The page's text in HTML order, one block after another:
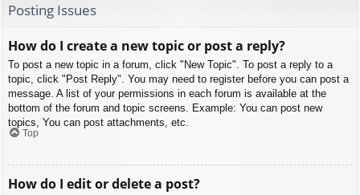
Posting Issues
How do I create a new topic or post a reply?
To post a new topic in a forum, click "New Topic". To post a reply to a
topic, click "Post Reply". You may need to register before you can post a
message. A list of your permissions in each forum is available at the
bottom of the forum and topic screens. Example: You can post new
topics, You can post attachments, etc.
Top
How do I edit or delete a post?